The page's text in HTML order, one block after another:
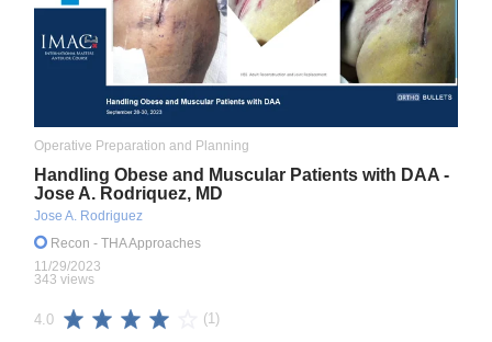
Operative Preparation and Planning
Handling Obese and Muscular Patients with DAA -
Jose A. Rodriquez, MD
Jose A. Rodriguez
Recon - THA Approaches
11/29/2023
343 views
4.0 (1)